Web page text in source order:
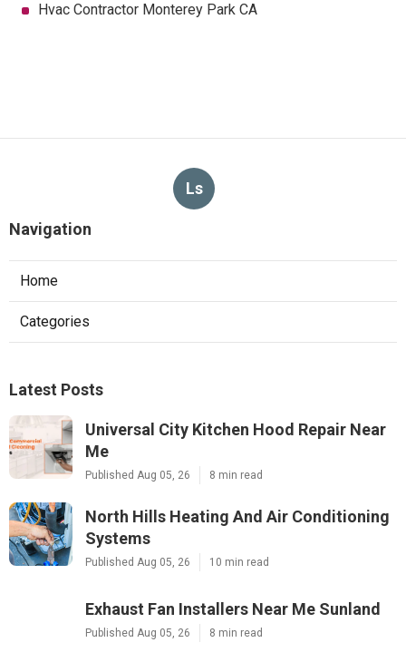
Hvac Contractor Monterey Park CA
Ls
Navigation
Home
Categories
Latest Posts
Universal City Kitchen Hood Repair Near
Me
Published Aug 05, 26 8 min read
North Hills Heating And Air Conditioning
Systems
Published Aug 05, 26 10 min read
Exhaust Fan Installers Near Me Sunland
Published Aug 05, 26 8 min read